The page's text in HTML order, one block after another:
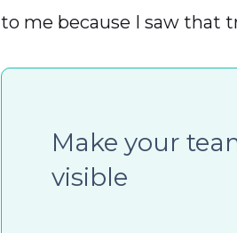
to me because I saw that
Make your
visible